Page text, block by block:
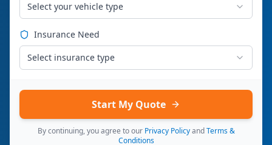
Select your vehicle type
Insurance Need
Select insurance type
Start My Quote
By continuing, you agree to our Privacy Policy and Terms &
Conditions